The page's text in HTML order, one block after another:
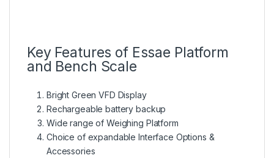
Key Features of Essae Platform
and Bench Scale
Bright Green VFD Display
Rechargeable battery backup
Wide range of Weighing Platform
Choice of expandable Interface Options &
Accessories